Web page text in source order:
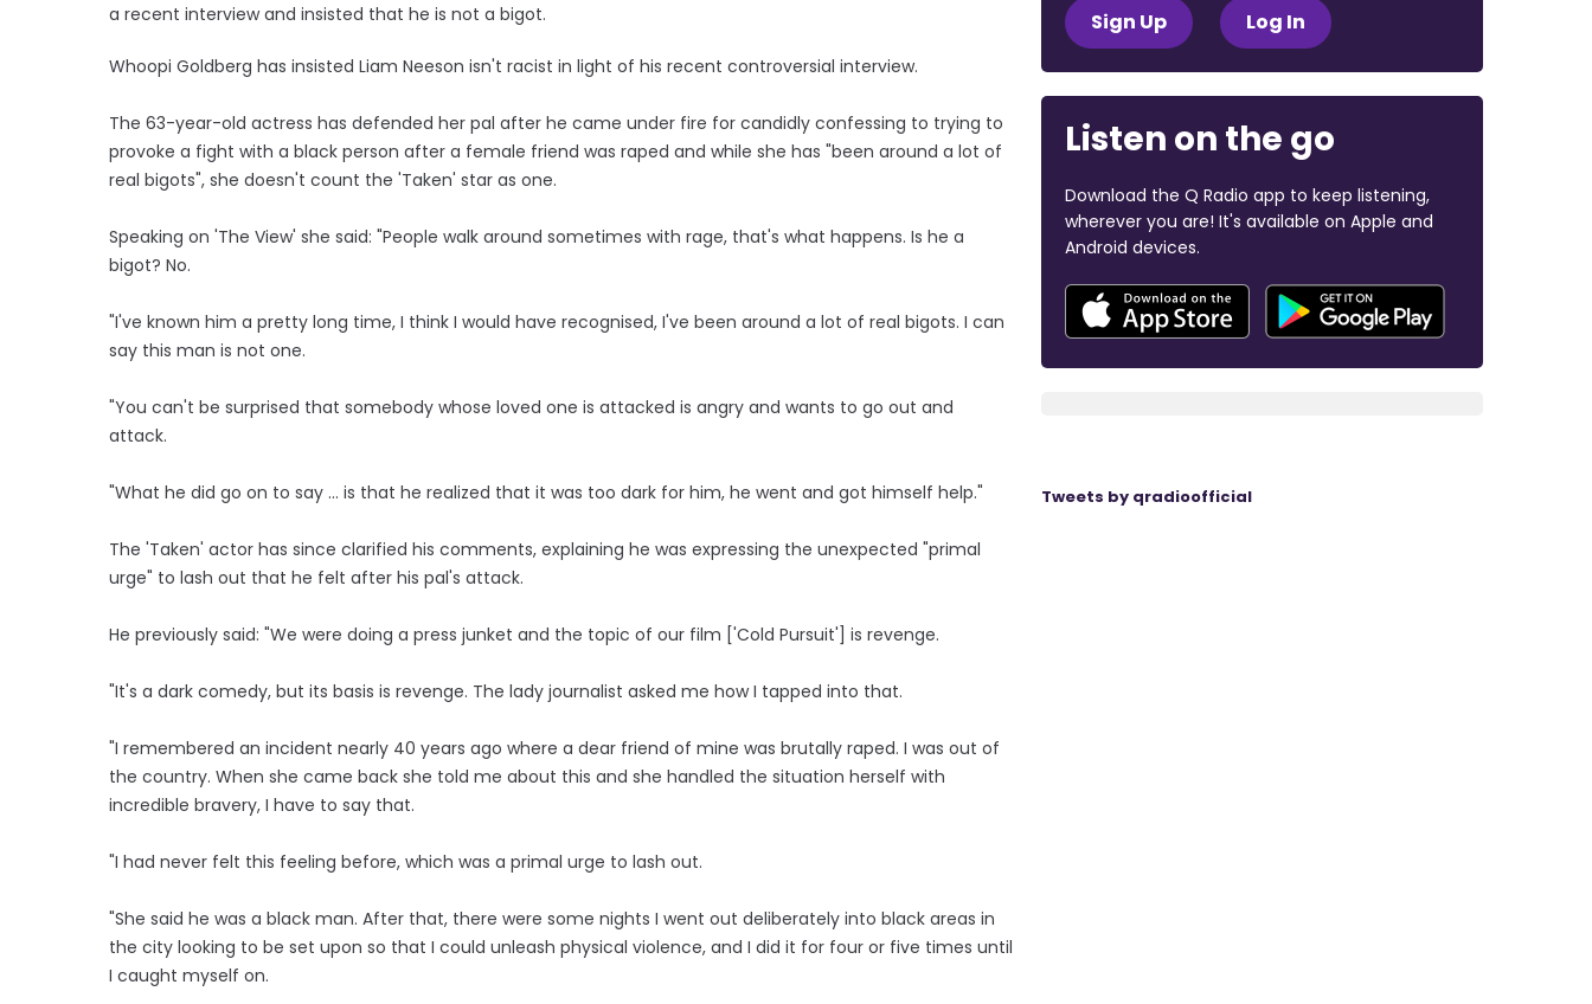
a recent interview and insisted that he is not a bigot.
Whoopi Goldberg has insisted Liam Neeson isn't racist in light of his recent controversial interview.
The 63-year-old actress has defended her pal after he came under fire for candidly confessing to trying to
provoke a fight with a black person after a female friend was raped and while she has "been around a lot of
real bigots", she doesn't count the 'Taken' star as one.
Speaking on 'The View' she said: "People walk around sometimes with rage, that's what happens. Is he a
bigot? No.
"I've known him a pretty long time, I think I would have recognised, I've been around a lot of real bigots. I can
say this man is not one.
"You can't be surprised that somebody whose loved one is attacked is angry and wants to go out and
attack.
"What he did go on to say ... is that he realized that it was too dark for him, he went and got himself help."
The 'Taken' actor has since clarified his comments, explaining he was expressing the unexpected "primal
urge" to lash out that he felt after his pal's attack.
He previously said: "We were doing a press junket and the topic of our film ['Cold Pursuit'] is revenge.
"It's a dark comedy, but its basis is revenge. The lady journalist asked me how I tapped into that.
"I remembered an incident nearly 40 years ago where a dear friend of mine was brutally raped. I was out of
the country. When she came back she told me about this and she handled the situation herself with
incredible bravery, I have to say that.
"I had never felt this feeling before, which was a primal urge to lash out.
"She said he was a black man. After that, there were some nights I went out deliberately into black areas in
the city looking to be set upon so that I could unleash physical violence, and I did it for four or five times until
I caught myself on.
Sign Up Log In
Listen on the go
Download the Q Radio app to keep listening,
wherever you are! It's available on Apple and
Android devices.
Tweets by qradioofficial